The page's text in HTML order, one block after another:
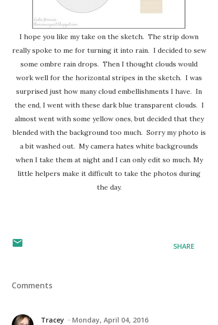
I hope you like my take on the sketch. The strip down
really spoke to me for turning it into rain. I decided to sew
some ombre rain drops. Then I thought clouds would
work well for the horizontal stripes in the sketch. I was
surprised just how many cloud embellishments I have. In
the end, I went with these dark blue transparent clouds. I
almost went with some yellow ones, but decided that they
blended with the background too much. Sorry my photo is
a bit washed out. My camera hates white backgrounds
when I take them at night and I can only edit so much. My
little helpers make it difficult to take the photos during
the day.
SHARE
Comments
Tracey Monday, April 04, 2016